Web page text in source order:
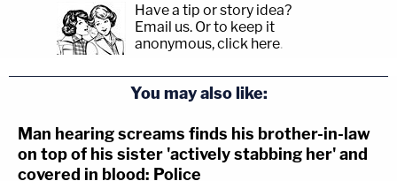
Have a tip or story idea?
Email us. Or to keep it
anonymous, click here.
You may also like:
Man hearing screams finds his brother-in-law
on top of his sister 'actively stabbing her' and
covered in blood: Police